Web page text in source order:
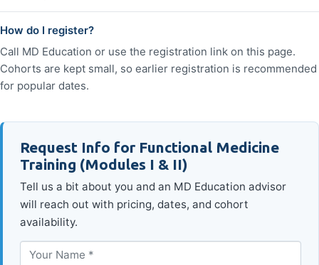
How do I register?
Call MD Education or use the registration link on this page.
Cohorts are kept small, so earlier registration is recommended
for popular dates.
Request Info for Functional Medicine
Training (Modules I & II)
Tell us a bit about you and an MD Education advisor
will reach out with pricing, dates, and cohort
availability.